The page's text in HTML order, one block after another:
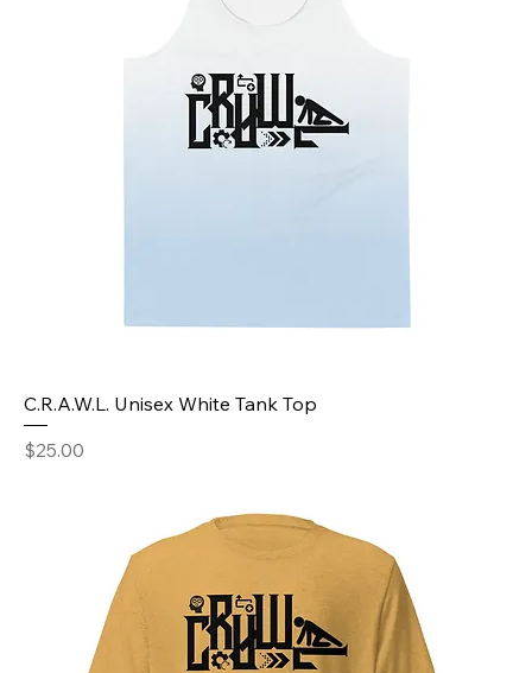
C.R.A.W.L. Unisex White Tank Top
Price
$25.00